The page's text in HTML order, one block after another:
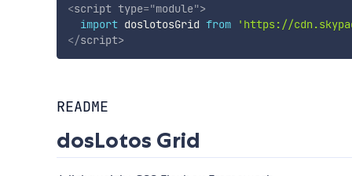
<script type="module">
import doslotosGrid from 'https://
</script>
README
dosLotos Grid